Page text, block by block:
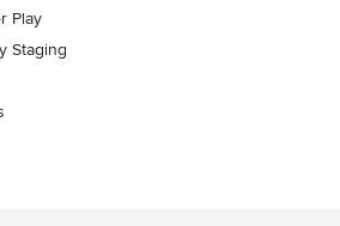
Play
Staging